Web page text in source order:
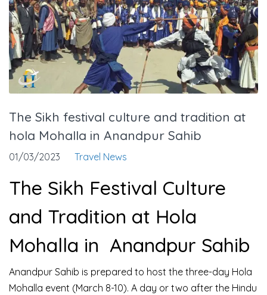
The Sikh festival culture and tradition at
hola Mohalla in Anandpur Sahib
01/03/2023 Travel News
The Sikh Festival Culture
and Tradition at Hola
Mohalla in Anandpur Sahib
Anandpur Sahib is prepared to host the three-day Hola
Mohalla event (March 8-10). A day or two after the Hindu